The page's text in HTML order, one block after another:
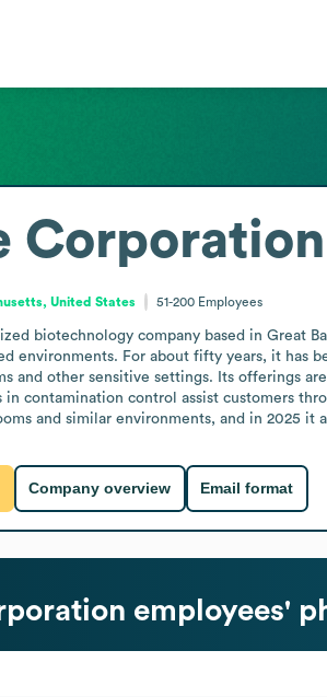
Corporation
United States 51-200 Employees
biotechnology company based in Great
environments. For about fifty years, it has
and other sensitive settings. Its offerings
contamination control assist customers
and similar environments, and in 2025 it
Company overview Email format
employees'